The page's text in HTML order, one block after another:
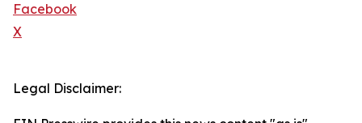
Facebook
X
Legal Disclaimer: